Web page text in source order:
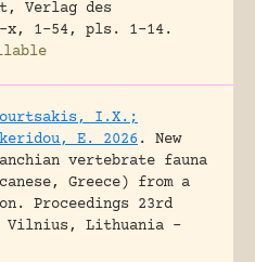
Verlag des
1-54, pls. 1-14.
I.X.;
E. 2026 .
New
vertebrate fauna
Greece) from a
Proceedings 23rd
Vilnius, Lithuania -